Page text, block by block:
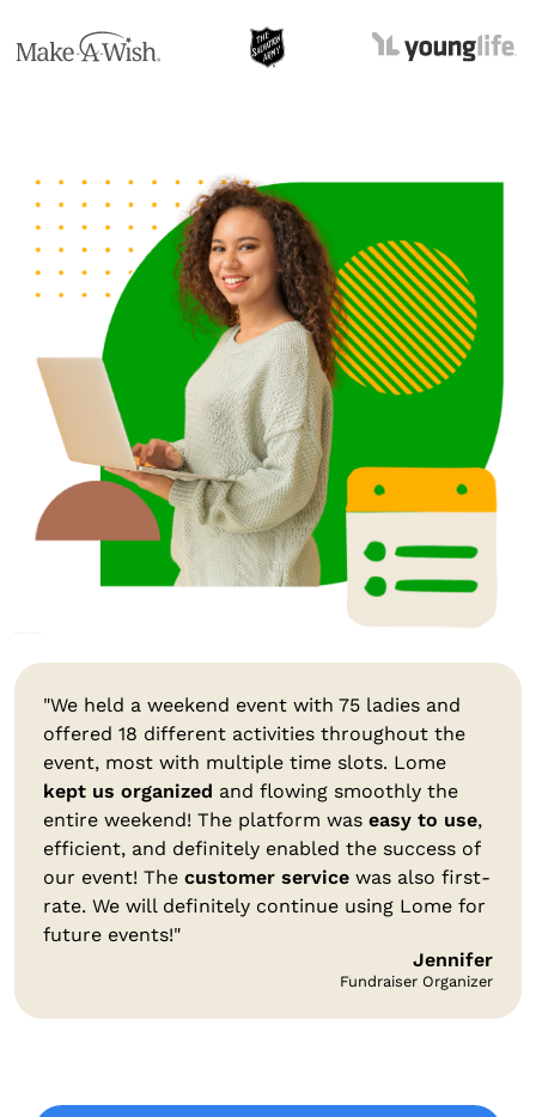
"We held a weekend event with 75 ladies and
offered 18 different activities throughout the
event, most with multiple time slots. Lome
kept us organized and flowing smoothly the
entire weekend! The platform was easy to use,
efficient, and definitely enabled the success of
our event! The customer service was also first-
rate. We will definitely continue using Lome for
future events!"
Jennifer
Fundraiser Organizer